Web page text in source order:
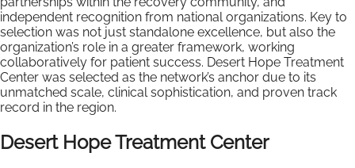
independent recognition from national organizations. Key to
selection was not just standalone excellence, but also the
organization’s role in a greater framework, working
collaboratively for patient success. Desert Hope Treatment
Center was selected as the network’s anchor due to its
unmatched scale, clinical sophistication, and proven track
record in the region.
Desert Hope Treatment Center